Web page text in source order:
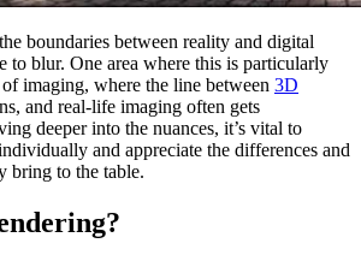
boundaries between reality and digital
to blur. One area where this is particularly
imaging, where the line between 3D
and real-life imaging often gets
deeper into the nuances, it’s vital to
and appreciate the differences and
bring to the table.